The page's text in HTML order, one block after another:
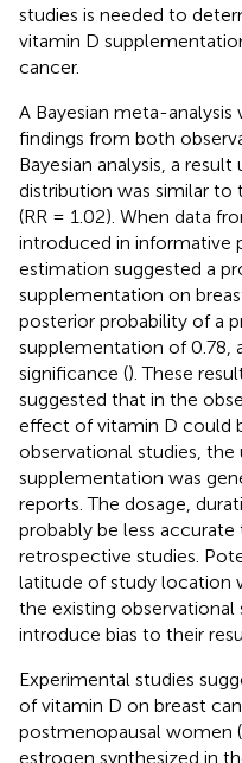
studies is needed to
vitamin D
cancer.
A Bayesian meta-
findings from both
Bayesian analysis, a
distribution was similar
(RR = 1.02). When data
introduced in informative
estimation suggested a
supplementation on
posterior probability of a
supplementation of 0.78,
significance (). These
suggested that in the
effect of vitamin D could
observational studies, the
supplementation was
reports. The dosage,
probably be less accurate
retrospective studies.
latitude of study location
the existing
introduce bias to their
Experimental studies
of vitamin D on breast
postmenopausal women (
estrogen synthesized in